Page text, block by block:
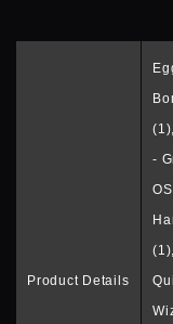
Product Details
-